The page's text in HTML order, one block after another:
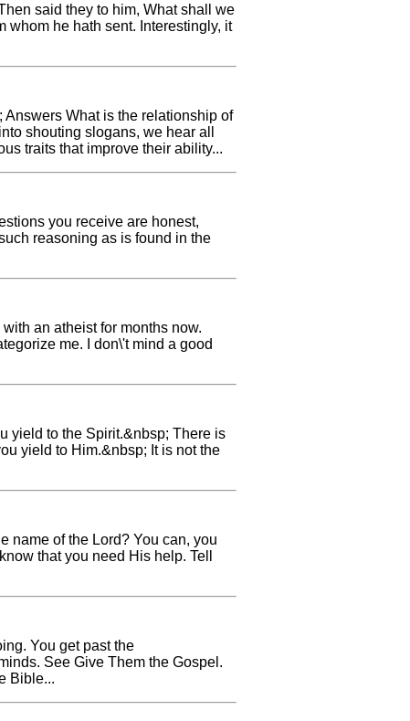
said they to him, What shall we
whom he hath sent. Interestingly, it
Answers What is the relationship of
shouting slogans, we hear all
traits that improve their ability...
you receive are honest,
reasoning as is found in the
an atheist for months now.
me. I don\'t mind a good
yield to the Spirit.&nbsp; There is
yield to Him.&nbsp; It is not the
name of the Lord? You can, you
that you need His help. Tell
You get past the
See Give Them the Gospel.
Bible...